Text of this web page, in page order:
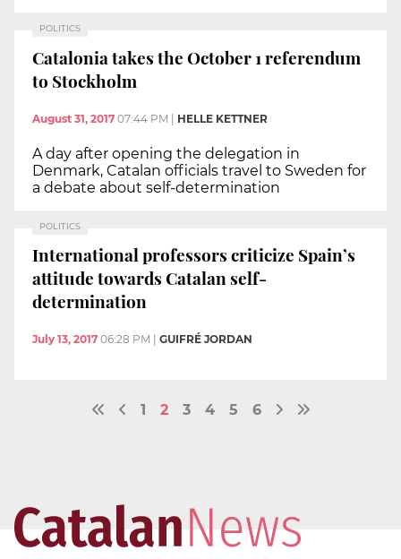
POLITICS
Catalonia takes the October 1 referendum
to Stockholm
August 31, 2017 07:44 PM | HELLE KETTNER
A day after opening the delegation in
Denmark, Catalan officials travel to Sweden for
a debate about self-determination
POLITICS
International professors criticize Spain’s
attitude towards Catalan self-
determination
July 13, 2017 06:28 PM GUIFRÉ JORDAN
1 2 3 4 5 6